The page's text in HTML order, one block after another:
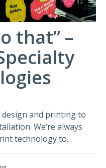
that” –
design and printing to
We’re always
technology to..